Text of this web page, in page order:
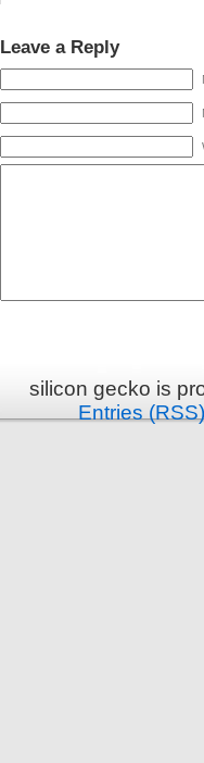
Leave a Reply
silicon gecko is
Entries (RSS)